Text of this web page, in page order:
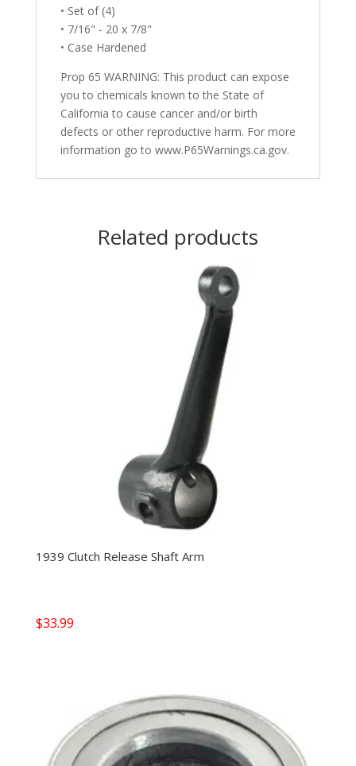
• Set of (4)
• 7/16" - 20 x 7/8"
• Case Hardened
Prop 65 WARNING: This product can expose
you to chemicals known to the State of
California to cause cancer and/or birth
defects or other reproductive harm. For more
information go to www.P65Warnings.ca.gov.
Related products
1939 Clutch Release Shaft Arm
$33.99